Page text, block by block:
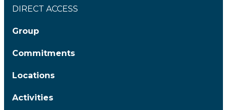
DIRECT ACCESS
Group
Commitments
Locations
Activities